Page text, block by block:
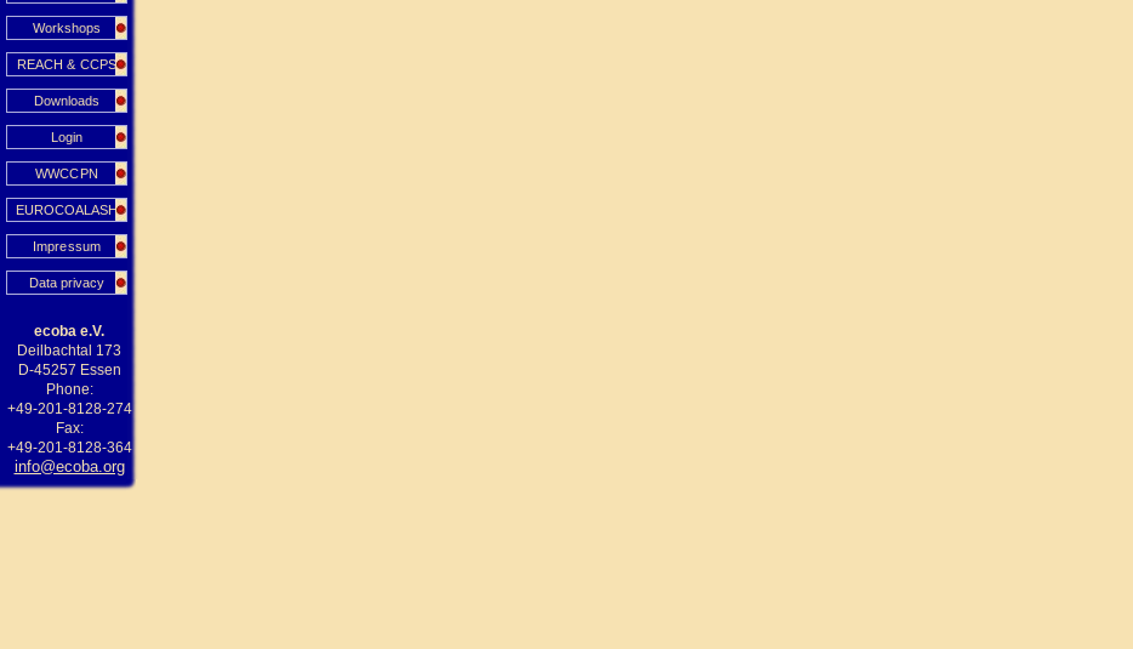
Workshops
REACH & CCPS
Downloads
Login
WWCCPN
EUROCOALASH
Impressum
Data privacy
ecoba e.V.
Deilbachtal 173
D-45257 Essen
Phone:
+49-201-8128-274
Fax:
+49-201-8128-364
info@ecoba.org